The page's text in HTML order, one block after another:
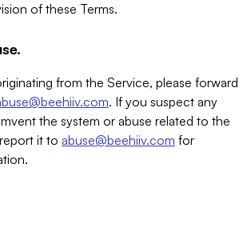
of these Terms.
from the Service, please forward
. If you suspect any
the system or abuse related to the
it to abuse@beehiiv.com for